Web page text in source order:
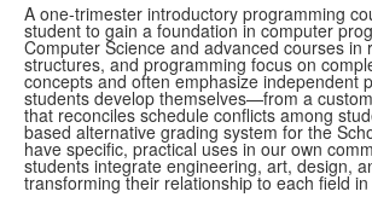
A one-trimester introductory programming
student to gain a foundation in computer
Computer Science and advanced courses in
structures, and programming focus on
concepts and often emphasize independent
students develop themselves—from a
that reconciles schedule conflicts among
based alternative grading system for the
have specific, practical uses in our own
students integrate engineering, art, design,
transforming their relationship to each field